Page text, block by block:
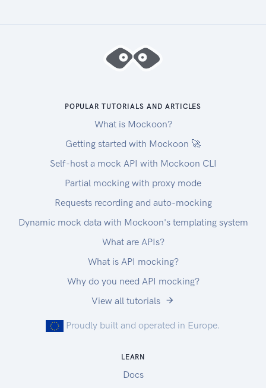
POPULAR TUTORIALS AND ARTICLES
What is Mockoon?
Getting started with Mockoon 🚀
Self-host a mock API with Mockoon CLI
Partial mocking with proxy mode
Requests recording and auto-mocking
Dynamic mock data with Mockoon's templating system
What are APIs?
What is API mocking?
Why do you need API mocking?
View all tutorials
Proudly built and operated in Europe.
LEARN
Docs